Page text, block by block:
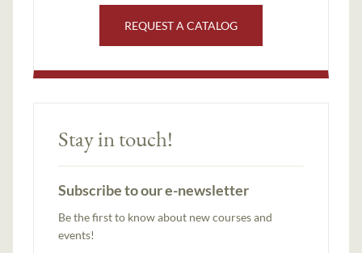
REQUEST A CATALOG
Stay in touch!
Subscribe to our e-newsletter
Be the first to know about new courses and
events!